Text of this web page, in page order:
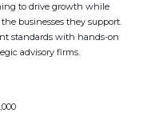
to drive growth while
businesses they support.
standards with hands-on
advisory firms.